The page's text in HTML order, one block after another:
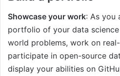
Showcase your work: As you
portfolio of your data
world problems, work on
participate in open-source
display your abilities on